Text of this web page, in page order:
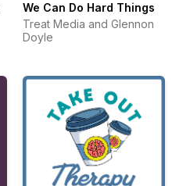
We Can Do Hard Things
Treat Media and Glennon
Doyle